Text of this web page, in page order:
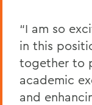
“I am so
in this
together to
academic
and